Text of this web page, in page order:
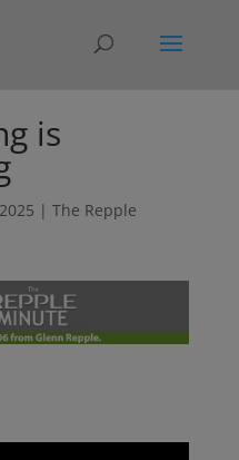
is
| The Repple